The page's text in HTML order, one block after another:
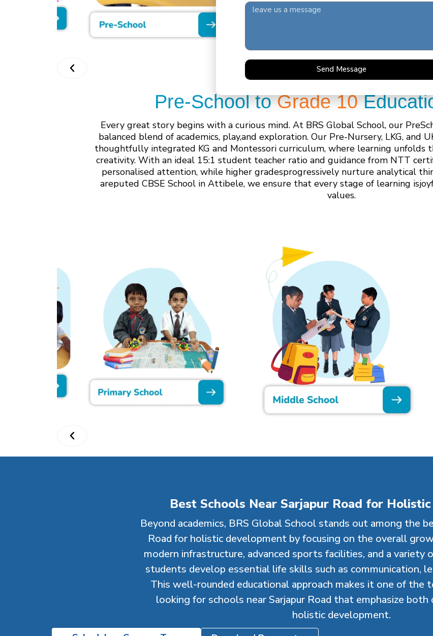
Pre-School toGrade 10
Every great story begins with a curious mind. At BRS Global School, our
balanced blend of academics, play,and exploration. Our Pre-Nursery, LKG, and
thoughtfully integrated KG and Montessori curriculum, where learning unfolds
creativity. With an ideal 15:1 student teacher ratio and guidance from NTT
personalised attention, while higher gradesprogressively nurture analytical
areputed CBSE School in Attibele, we ensure that every stage of learning
values.
Best Schools Near Sarjapur Road for
Beyond academics, BRS Global School stands out among the
Road for holistic development by focusing on the overall
modern infrastructure, advanced sports facilities, and a variety
students develop essential life skills such as communication,
This well-rounded educational approach makes it one of the
looking for schools near Sarjapur Road that emphasize both
holistic development.
Send Message